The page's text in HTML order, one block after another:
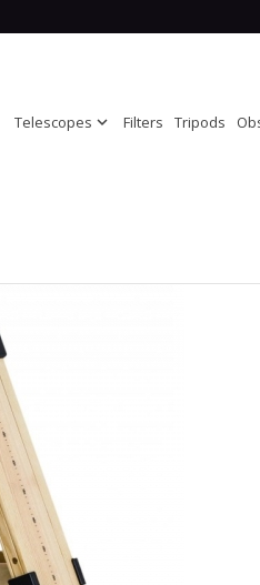
Telescopes expand_more Filters Tripods